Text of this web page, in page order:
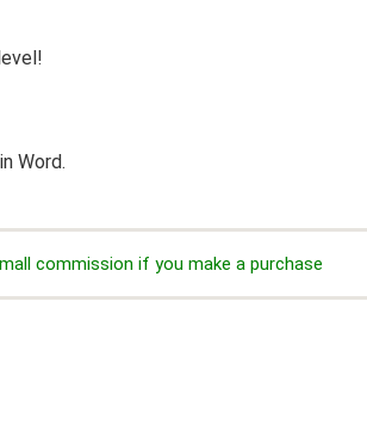
Word.
commission if you make a purchase